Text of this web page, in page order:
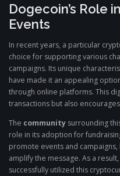
Dogecoin’s Role
Events
In recent years, a particular
choice for supporting various
campaigns. Its unique
have made it an appealing
through online platforms. This
transactions but also
The community surrounding
role in its adoption for
promote events and
amplify the message. As a
successfully utilized this